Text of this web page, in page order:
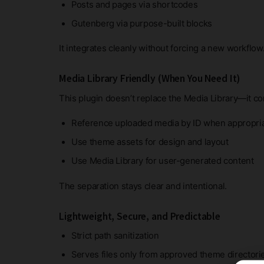
Posts and pages via shortcodes
Gutenberg via purpose-built blocks
It integrates cleanly without forcing a new workflow.
Media Library Friendly (When You Need It)
This plugin doesn’t replace the Media Library—it
Reference uploaded media by ID when
Use theme assets for design and layout
Use Media Library for user-generated content
The separation stays clear and intentional.
Lightweight, Secure, and Predictable
Strict path sanitization
Serves files only from approved theme